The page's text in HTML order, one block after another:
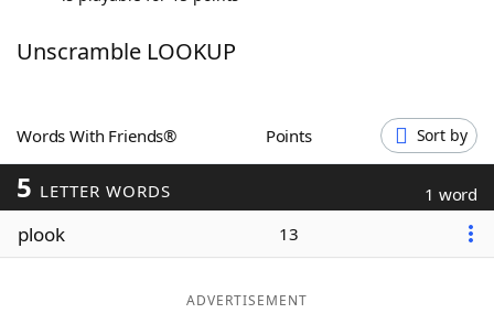
Words With FriendsCheat
ScrabbleHelpers
Today's NYT Games
Maker
Unscramble LOOKUP
Words With Friends® Points Sort by
5 LETTER WORDS 1 word
plook 13
ADVERTISEMENT